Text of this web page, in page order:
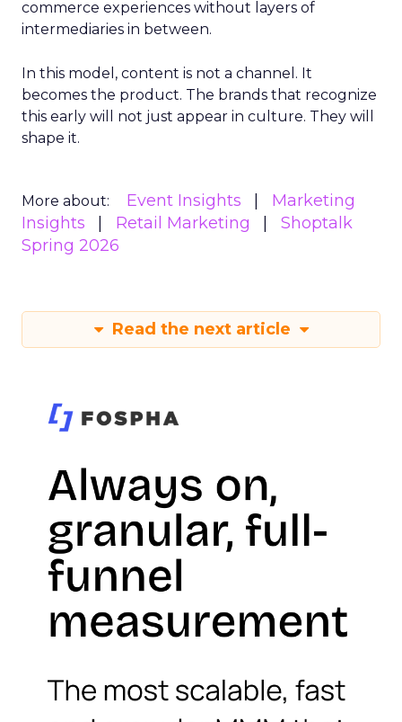
commerce experiences without layers of
intermediaries in between.
In this model, content is not a channel. It
becomes the product. The brands that recognize
this early will not just appear in culture. They will
shape it.
More about: Event Insights
Marketing
Insights
Retail Marketing
Shoptalk
Spring 2026
Read the next article